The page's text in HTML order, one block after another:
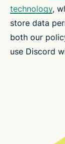
technology,
store data
both our
use Discord